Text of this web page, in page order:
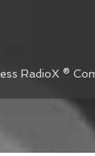
RadioX ®